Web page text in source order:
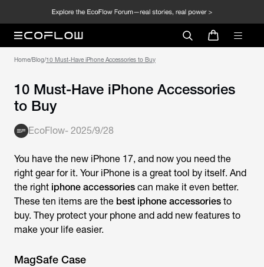
Home/Blog/10 Must-Have iPhone Accessories to Buy
10 Must-Have iPhone Accessories
to Buy
EcoFlow- 2025/9/28
You have the new iPhone 17, and now you need the
right gear for it. Your iPhone is a great tool by itself. And
the right iphone accessories can make it even better.
These ten items are the best iphone accessories to
buy. They protect your phone and add new features to
make your life easier.
MagSafe Case